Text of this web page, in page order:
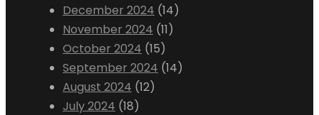
December 2024 (14)
November 2024 (11)
October 2024 (15)
September 2024 (14)
August 2024 (12)
July 2024 (18)